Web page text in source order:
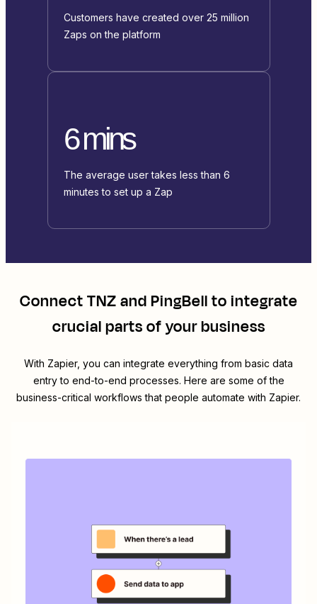
Customers have created over 25 million
Zaps on the platform
6 mins
The average user takes less than 6
minutes to set up a Zap
ConnectTNZandPingBellto integrate
crucial parts of your business
With Zapier, you can integrate everything from basic data
entry to end-to-end processes. Here are some of the
business-critical workflows that people automate with Zapier.